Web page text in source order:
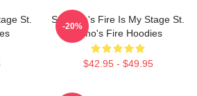
St.
St. Elmo's Fire Is My Stage St.
Elmo's Fire Hoodies
$42.95 - $49.95
-20%